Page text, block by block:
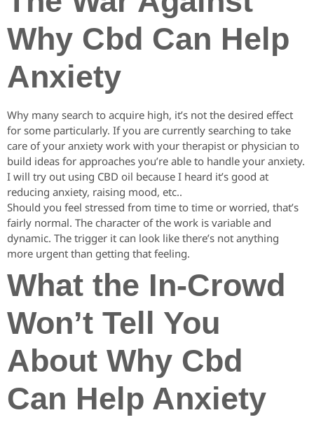
Why Cbd Can Help
Anxiety
Why many search to acquire high, it’s not the desired effect
for some particularly. If you are currently searching to take
care of your anxiety work with your therapist or physician to
build ideas for approaches you’re able to handle your anxiety.
I will try out using CBD oil because I heard it’s good at
reducing anxiety, raising mood, etc..
Should you feel stressed from time to time or worried, that’s
fairly normal. The character of the work is variable and
dynamic. The trigger it can look like there’s not anything
more urgent than getting that feeling.
What the In-Crowd
Won’t Tell You
About Why Cbd
Can Help Anxiety